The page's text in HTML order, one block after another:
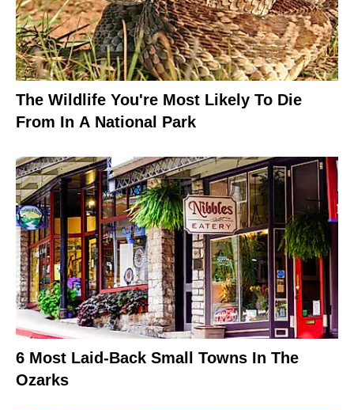
The Wildlife You're Most Likely To Die
From In A National Park
6 Most Laid-Back Small Towns In The
Ozarks